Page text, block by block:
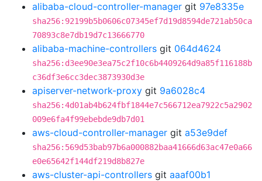
alibaba-cloud-controller-manager git 97e8335e
sha256:92199b5b0606c07345ef7d19d8594de721ab50ca
70893c8e7db19d7c13666770
alibaba-machine-controllers git 064d4624
sha256:d3ee90e3ea75c2f10c6b4409264d9a85f116188b
c36df3e6cc3dec3873930d3e
apiserver-network-proxy git 9a6028c4
sha256:4d01ab4b624fbf1844e7c566712ea7922c5a2902
009e6fa4f99ebebde9db7d01
aws-cloud-controller-manager git a53e9def
sha256:569d53bab97b6a000882baa41666d63ac47e0a66
e0e65642f144df219d8b827e
aws-cluster-api-controllers git aaaf00b1